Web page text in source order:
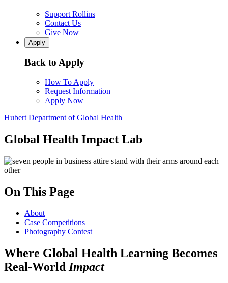
Support Rollins
Contact Us
Give Now
Apply
Back to Apply
How To Apply
Request Information
Apply Now
Hubert Department of Global Health
Global Health Impact Lab
On This Page
About
Case Competitions
Photography Contest
Where Global Health Learning Becomes
Real-World Impact